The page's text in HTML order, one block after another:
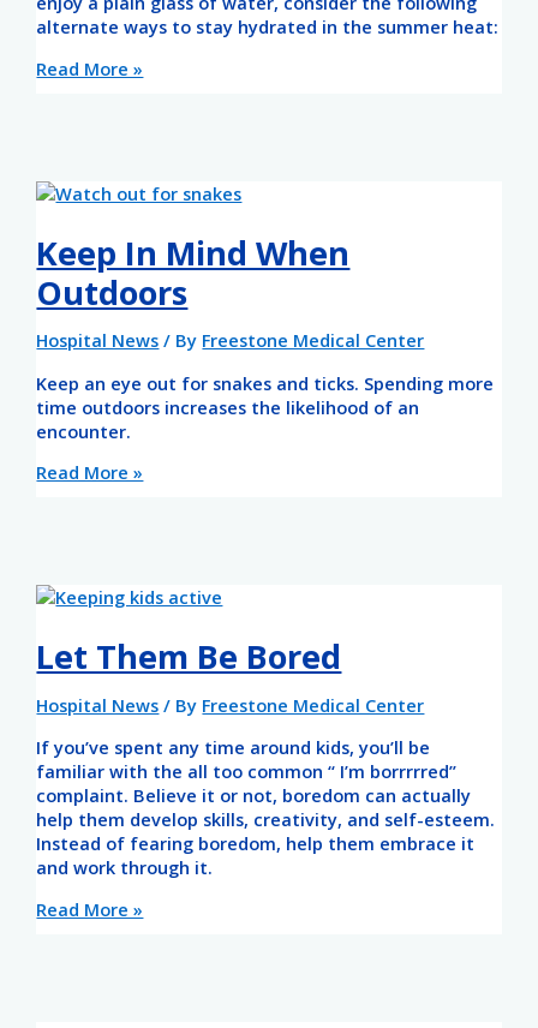
alternate ways to stay hydrated in the summer heat:
Read More »
Keep In Mind When
Outdoors
Hospital News / By Freestone Medical Center
Keep an eye out for snakes and ticks. Spending more
time outdoors increases the likelihood of an
encounter.
Read More »
Let Them Be Bored
Hospital News / By Freestone Medical Center
If you’ve spent any time around kids, you’ll be
familiar with the all too common “ I’m borrrrred”
complaint. Believe it or not, boredom can actually
help them develop skills, creativity, and self-esteem.
Instead of fearing boredom, help them embrace it
and work through it.
Read More »